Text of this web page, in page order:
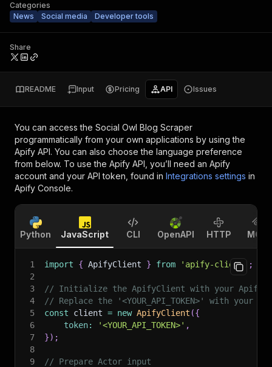
Categories
News
Social media Developer tools
Share
README Input Pricing API Issues
You can access the Social Owl Blog Scraper
programmatically from your own applications by using the
Apify API. You can also choose the language preference
from below. To use the Apify API, you’ll need an Apify
account and your API token, found in Integrations settings in
Apify Console.
Python JavaScript CLI OpenAPI HTTP MCP
1 import { ApifyClient } from 'apify-client'
;
2
3
// Initialize the ApifyClient with your Apify
4
// Replace the '<YOUR_API_TOKEN>' with your
5
const client = new ApifyClient ({
6
token: '<YOUR_API_TOKEN>' ,
7
}) ;
8
9
// Prepare Actor input